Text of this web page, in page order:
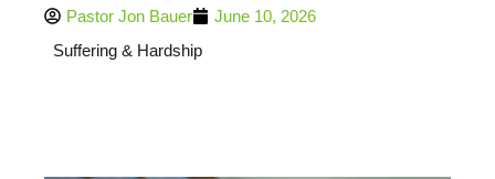
Pastor Jon Bauer
June 10, 2026
Suffering & Hardship